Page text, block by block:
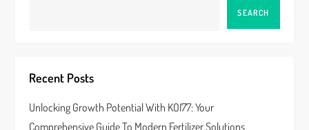
i
g
SEARCH
Recent Posts
Unlocking Growth Potential With KOI77: Your
Comprehensive Guide To Modern Fertilizer Solutions